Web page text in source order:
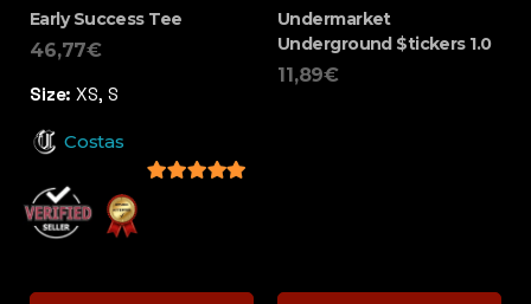
Early Success Tee
46,77€
Size: XS, S
Costas
Undermarket
Underground $tickers 1.0
11,89€